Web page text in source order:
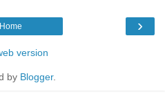
›
Home
version
by Blogger.